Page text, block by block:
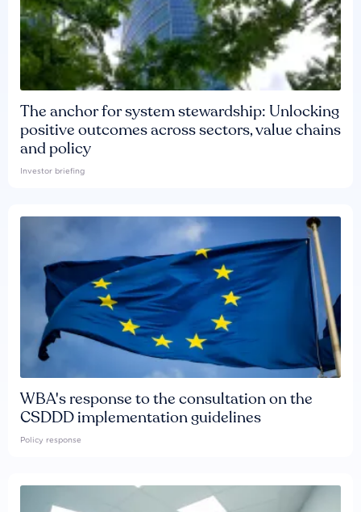
The anchor for system stewardship: Unlocking
positive outcomes across sectors, value chains
and policy
Investor briefing
WBA's response to the consultation on the
CSDDD implementation guidelines
Policy response